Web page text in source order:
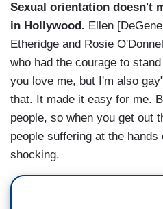
Sexual orientation doesn't
in Hollywood. Ellen
Etheridge and Rosie
who had the courage to
you love me, but I'm also
that. It made it easy for me.
people, so when you get out
people suffering at the hands
shocking.